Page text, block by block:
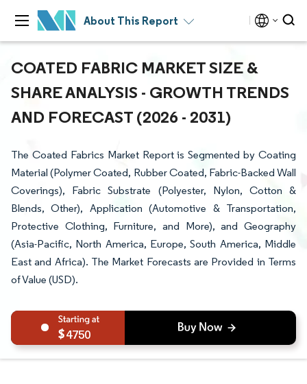
About This Report
COATED FABRIC MARKET SIZE &
SHARE ANALYSIS - GROWTH TRENDS
AND FORECAST (2026 - 2031)
The Coated Fabrics Market Report is Segmented by Coating
Material (Polymer Coated, Rubber Coated, Fabric-Backed Wall
Coverings), Fabric Substrate (Polyester, Nylon, Cotton &
Blends, Other), Application (Automotive & Transportation,
Protective Clothing, Furniture, and More), and Geography
(Asia-Pacific, North America, Europe, South America, Middle
East and Africa). The Market Forecasts are Provided in Terms
of Value (USD).
4750